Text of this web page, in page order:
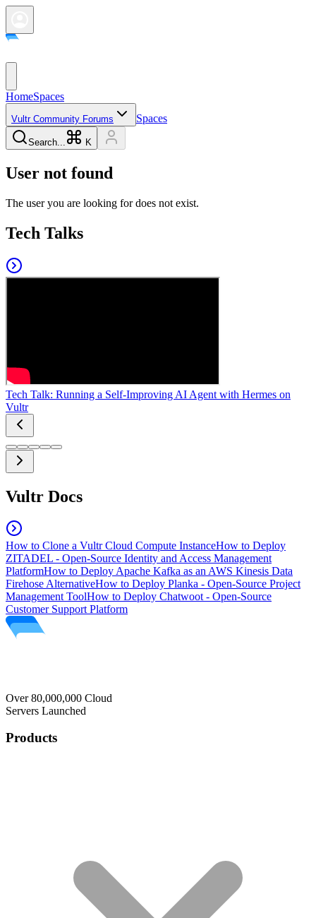
HomeSpaces
Vultr Community Forums Spaces
Search... K
User not found
The user you are looking for does not exist.
Tech Talks
Tech Talk: Running a Self-Improving AI Agent with Hermes on
Vultr
Vultr Docs
How to Clone a Vultr Cloud Compute InstanceHow to Deploy
ZITADEL - Open-Source Identity and Access Management
PlatformHow to Deploy Apache Kafka as an AWS Kinesis Data
Firehose AlternativeHow to Deploy Planka - Open-Source Project
Management ToolHow to Deploy Chatwoot - Open-Source
Customer Support Platform
Over 80,000,000 Cloud
Servers Launched
Products